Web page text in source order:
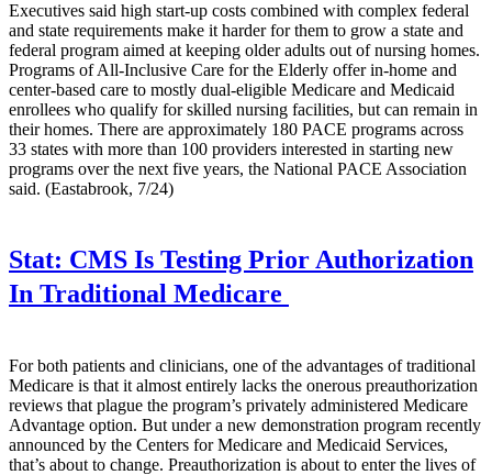
Executives said high start-up costs combined with complex federal
and state requirements make it harder for them to grow a state and
federal program aimed at keeping older adults out of nursing homes.
Programs of All-Inclusive Care for the Elderly offer in-home and
center-based care to mostly dual-eligible Medicare and Medicaid
enrollees who qualify for skilled nursing facilities, but can remain in
their homes. There are approximately 180 PACE programs across
33 states with more than 100 providers interested in starting new
programs over the next five years, the National PACE Association
said. (Eastabrook, 7/24)
Stat: CMS Is Testing Prior Authorization
In Traditional Medicare
For both patients and clinicians, one of the advantages of traditional
Medicare is that it almost entirely lacks the onerous preauthorization
reviews that plague the program’s privately administered Medicare
Advantage option. But under a new demonstration program recently
announced by the Centers for Medicare and Medicaid Services,
that’s about to change. Preauthorization is about to enter the lives of